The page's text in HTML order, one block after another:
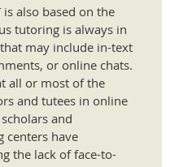
also based on the
tutoring is always in
may include in-text
or online chats.
all or most of the
and tutees in online
and
centers have
the lack of face-to-